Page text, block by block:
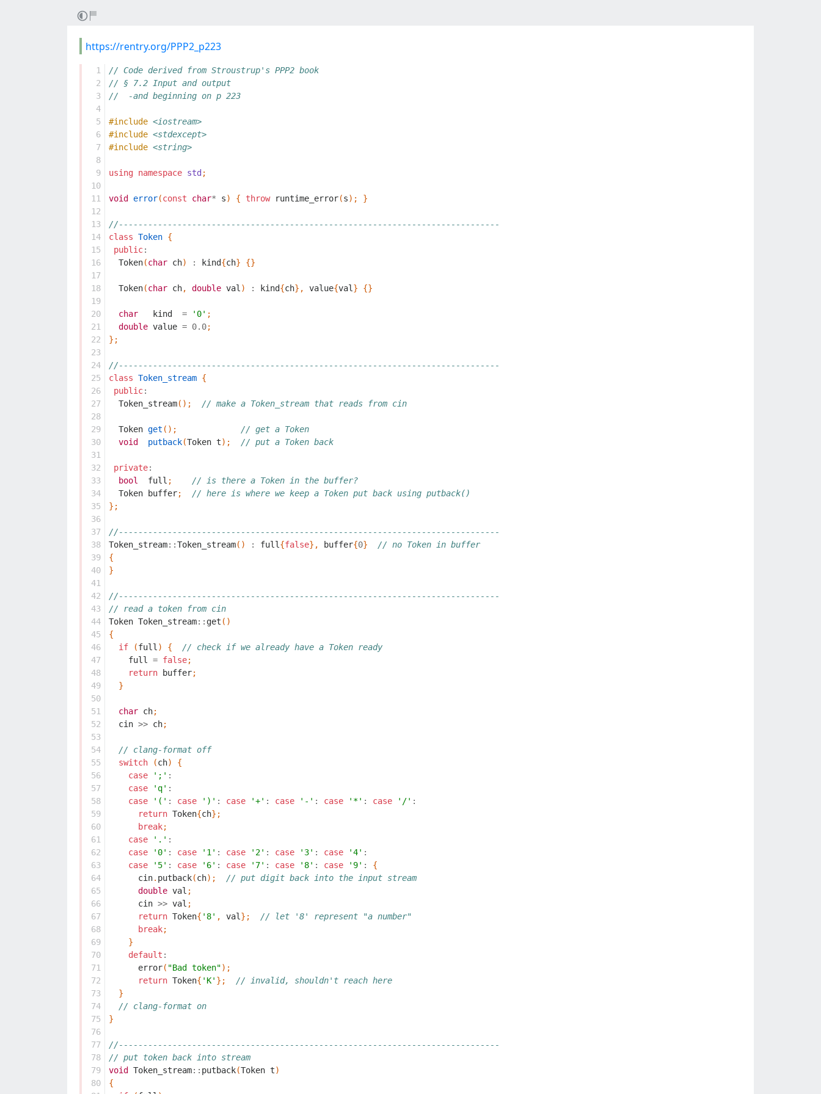
https://rentry.org/PPP2_p223
  1
  2
  3
  4
  5
  6
  7
  8
  9
10
11
12
13
14
15
16
17
18
19
20
21
22
23
24
25
26
27
28
29
30
31
32
33
34
35
36
37
38
39
40
41
42
43
44
45
46
47
48
49
50
51
52
53
54
55
56
57
58
59
60
61
62
63
64
65
66
67
68
69
70
71
72
73
74
75
76
77
78
79
80
// Code derived from Stroustrup's PPP2 book
// § 7.2 Input and output
//  -and beginning on p 223
#include <iostream>
#include <stdexcept>
#include <string>
using namespace std ;
void error(const char* s) { throw runtime_error(s); }
//------------------------------------------------------------------------------
class Token {
public:
Token(char ch) : kind{ch} {}
Token(char ch, double val ) : kind{ch}, value{val } {}
char kind = '0' ;
double value = 0.0;
};
//------------------------------------------------------------------------------
class Token_stream {
public:
Token_stream(); // make a Token_stream that reads from cin
Token get ();
// get a Token
void
putback(Token t); // put a Token back
private:
bool
full ;
// is there a Token in the buffer?
Token
buffer;
// here is where we keep a Token put back using putback()
};
//------------------------------------------------------------------------------
Token_stream::Token_stream() : full {false}, buffer{0}
// no Token in buffer
{
}
//------------------------------------------------------------------------------
// read a token from cin
Token Token_stream:: get ()
{
if
(full ) {
// check if we already have a Token ready
full
= false;
return
buffer;
}
char ch;
cin >> ch;
// clang-format off
switch
(ch)
{
case
';' :
case
'q' :
case
'(' : case ')' : case '+' : case '-' : case '*' : case '/' :
return Token{ch};
break;
case
'.' :
case
'0' : case '1' : case '2' : case '3' : case '4' :
case
'5' : case '6' : case '7' : case '8' : case '9' :
{
cin. putback(ch);
// put digit back into the input stream
double val ;
cin >> val ;
return Token{ '8' , val };
// let '8' represent "a number"
break;
}
default :
error( "Bad token");
return Token{ 'K' };
// invalid, shouldn't reach here
}
// clang-format on
}
//------------------------------------------------------------------------------
// put token back into stream
void
Token_stream:: putback(Token t)
{